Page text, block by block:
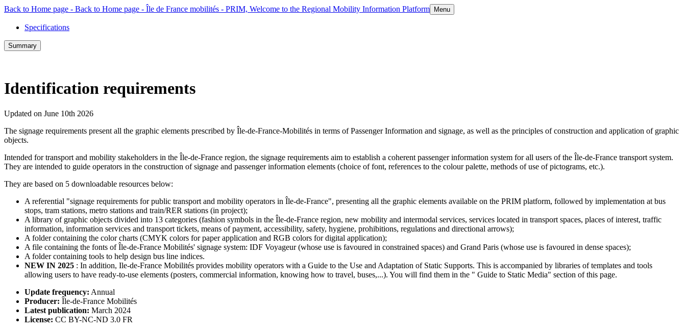
Back to Home page - Back to Home page - Île de France mobilités - PRIM, Welcome to the Regional Mobility Information Platform Menu
Specifications
Summary
Identification requirements
Updated on June 10th 2026
The signage requirements present all the graphic elements prescribed by Île-de-France-Mobilités in terms of Passenger Information and signage, as well as the principles of construction and application of graphic
objects.
Intended for transport and mobility stakeholders in the Île-de-France region, the signage requirements aim to establish a coherent passenger information system for all users of the Île-de-France transport system.
They are intended to guide operators in the construction of signage and passenger information elements (choice of font, references to the colour palette, methods of use of pictograms, etc.).
They are based on 5 downloadable resources below:
A referential "signage requirements for public transport and mobility operators in Île-de-France", presenting all the graphic elements available on the PRIM platform, followed by implementation at bus
stops, tram stations, metro stations and train/RER stations (in project);
A library of graphic objects divided into 13 categories (fashion symbols in the Île-de-France region, new mobility and intermodal services, services located in transport spaces, places of interest, traffic
information, information services and transport tickets, means of payment, accessibility, safety, hygiene, prohibitions, regulations and directional arrows);
A folder containing the color charts (CMYK colors for paper application and RGB colors for digital application);
A file containing the fonts of Île-de-France Mobilités' signage system: IDF Voyageur (whose use is favoured in constrained spaces) and Grand Paris (whose use is favoured in dense spaces);
A folder containing tools to help design bus line indices.
NEW IN 2025 : In addition, Ile-de-France Mobilités provides mobility operators with a Guide to the Use and Adaptation of Static Supports. This is accompanied by libraries of templates and tools
allowing users to have ready-to-use elements (posters, commercial information, knowing how to travel, buses,...). You will find them in the " Guide to Static Media" section of this page.
Update frequency: Annual
Producer: Île-de-France Mobilités
Latest publication: March 2024
License: CC BY-NC-ND 3.0 FR